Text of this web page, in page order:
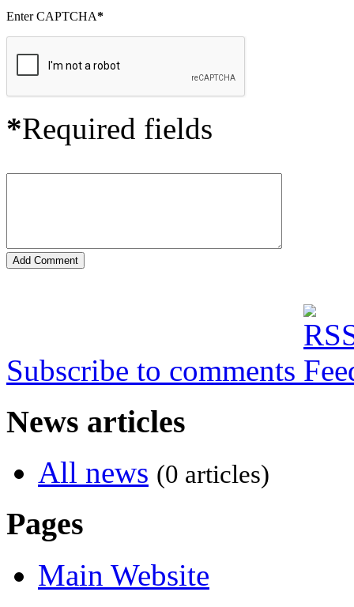
Enter CAPTCHA*
*Required fields
Subscribe to comments
News articles
All news (0 articles)
Pages
Main Website